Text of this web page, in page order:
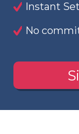
Instant
No